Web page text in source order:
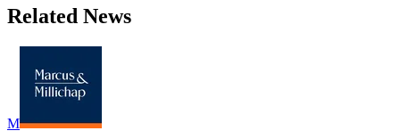
Related News
M